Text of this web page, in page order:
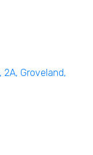
2A Groveland